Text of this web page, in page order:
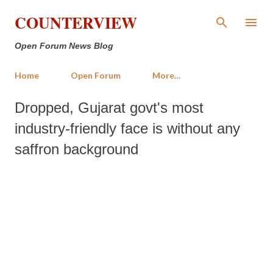
Skip to main content
COUNTERVIEW
Open Forum News Blog
Home Open Forum More…
Dropped, Gujarat govt's most
industry-friendly face is without any
saffron background